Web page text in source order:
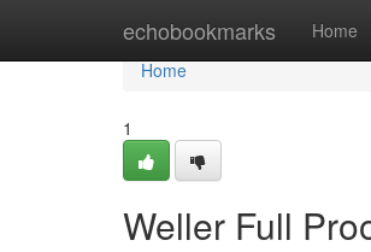
echobookmarks Home
Home
Home
1
Weller Full